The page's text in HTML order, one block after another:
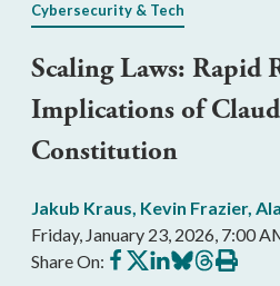
Cybersecurity & Tech
Scaling Laws: Rapid
Implications of
Constitution
Jakub Kraus, Kevin Frazier,
Friday, January 23, 2026, 7:00
Share On: Share
on
Share
on
Share
on
Share
on
Share
on
Print
this